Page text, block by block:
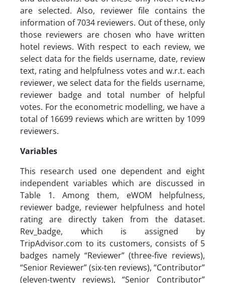
are selected. Also, reviewer file contains the
information of 7034 reviewers. Out of these, only
those reviewers are chosen who have written
hotel reviews. With respect to each review, we
select data for the fields username, date, review
text, rating and helpfulness votes and w.r.t. each
reviewer, we select data for the fields username,
reviewer badge and total number of helpful
votes. For the econometric modelling, we have a
total of 16699 reviews which are written by 1099
reviewers.
Variables
This research used one dependent and eight
independent variables which are discussed in
Table 1. Among them, eWOM helpfulness,
reviewer badge, reviewer helpfulness and hotel
rating are directly taken from the dataset.
Rev_badge, which is assigned by
TripAdvisor.com to its customers, consists of 5
badges namely “Reviewer” (three-five reviews),
“Senior Reviewer” (six-ten reviews), “Contributor”
(eleven-twenty reviews), “Senior Contributor”